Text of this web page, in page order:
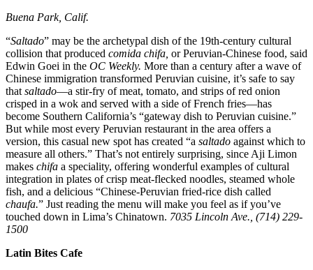
Buena Park, Calif.
“Saltado” may be the archetypal dish of the 19th-century cultural
collision that produced comida chifa, or Peruvian-Chinese food, said
Edwin Goei in the OC Weekly. More than a century after a wave of
Chinese immigration transformed Peruvian cuisine, it’s safe to say
thatsaltado—a stir-fry of meat, tomato, and strips of red onion
crisped in a wok and served with a side of French fries—has
become Southern California’s “gateway dish to Peruvian cuisine.”
But while most every Peruvian restaurant in the area offers a
version, this casual new spot has created “a saltado against which to
measure all others.” That’s not entirely surprising, since Aji Limon
makes chifa a speciality, offering wonderful examples of cultural
integration in plates of crisp meat-flecked noodles, steamed whole
fish, and a delicious “Chinese-Peruvian fried-rice dish called
chaufa.” Just reading the menu will make you feel as if you’ve
touched down in Lima’s Chinatown. 7035 Lincoln Ave., (714) 229-
1500
Latin Bites Cafe